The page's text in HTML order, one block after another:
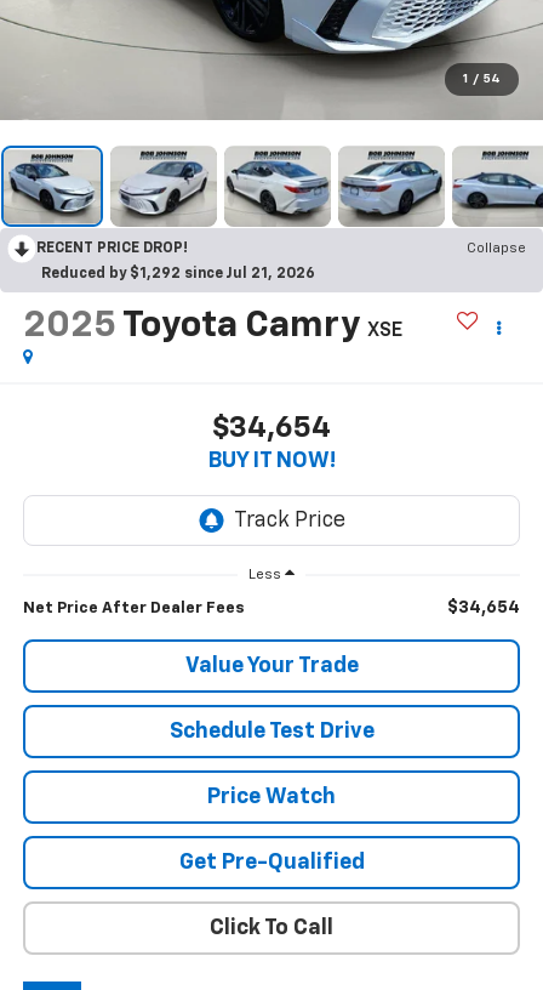
1 / 54
RECENT PRICE DROP!
Collapse
Reduced by $1,292 since Jul 21, 2026
2025 Toyota Camry XSE
$34,654
BUY IT NOW!
Less
Net Price After Dealer Fees $34,654
Value Your Trade
Schedule Test Drive
Price Watch
Get Pre-Qualified
Click To Call